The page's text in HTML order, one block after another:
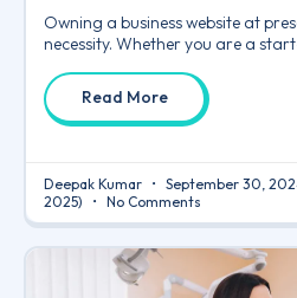
Owning a business website at
necessity. Whether you are a
Read More
Deepak Kumar September 30,
2025)
No Comments